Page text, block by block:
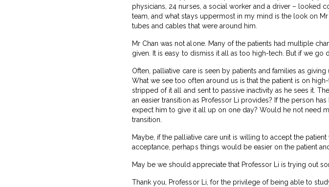
physicians, 24 nurses, a social worker and a driver – looked
team, and what stays uppermost in my mind is the look on
tubes and cables that were around him.
Mr Chan was not alone. Many of the patients had multiple
given. It is easy to dismiss it all as too high-tech. But if we go
Often, palliative care is seen by patients and families as
What we see too often around us is that the patient is on
stripped of it all and sent to passive inactivity as he sees it.
an easier transition as Professor Li provides? If the person
expect him to give it all up on one day? Would he not need
transition.
Maybe, if the palliative care unit is willing to accept the
acceptance, perhaps things would be easier on the patient
May be we should appreciate that Professor Li is trying out
Thank you, Professor Li, for the privilege of being able to